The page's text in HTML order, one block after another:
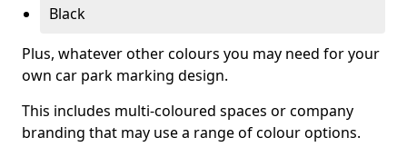
Black
Plus, whatever other colours you may need for your
own car park marking design.
This includes multi-coloured spaces or company
branding that may use a range of colour options.